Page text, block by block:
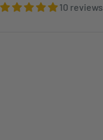
10 reviews